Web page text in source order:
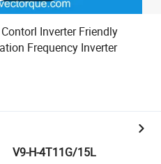
Inverter Friendly
Frequency Inverter
V9-H-4T11G/15L